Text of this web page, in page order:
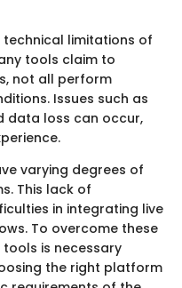
limitations of
tools claim to
not all perform
Issues such as
data loss can occur,
varying degrees of
This lack of
in integrating live
To overcome these
is necessary
the right platform